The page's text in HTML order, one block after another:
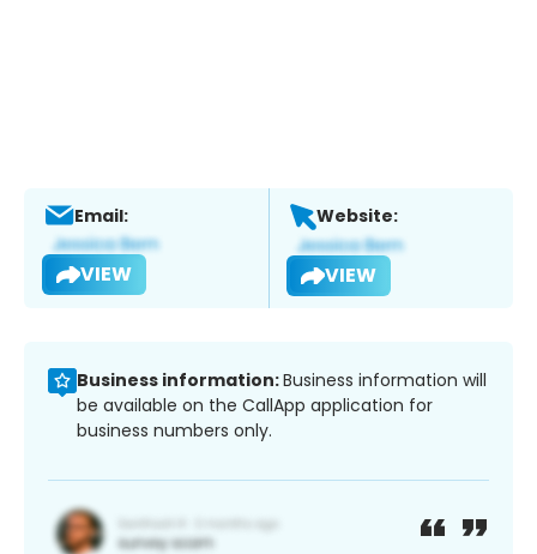
Email:
VIEW
Website:
VIEW
Business information:Business information will
be available on the CallApp application for
business numbers only.